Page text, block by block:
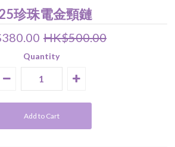
珍珠電金頸鏈
HK$500.00
Quantity